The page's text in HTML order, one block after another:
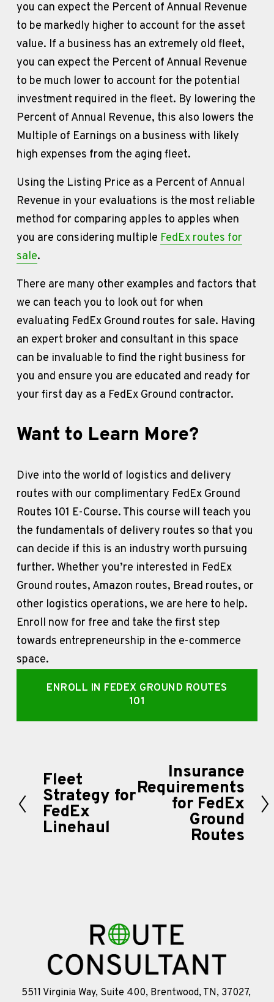
you can expect the Percent of Annual Revenue
to be markedly higher to account for the asset
value. If a business has an extremely old fleet,
you can expect the Percent of Annual Revenue
to be much lower to account for the potential
investment required in the fleet. By lowering the
Percent of Annual Revenue, this also lowers the
Multiple of Earnings on a business with likely
high expenses from the aging fleet.
Using the Listing Price as a Percent of Annual
Revenue in your evaluations is the most reliable
method for comparing apples to apples when
you are considering multiple FedEx routes for
sale.
There are many other examples and factors that
we can teach you to look out for when
evaluating FedEx Ground routes for sale. Having
an expert broker and consultant in this space
can be invaluable to find the right business for
you and ensure you are educated and ready for
your first day as a FedEx Ground contractor.
Want to Learn More?
Dive into the world of logistics and delivery
routes with our complimentary FedEx Ground
Routes 101 E-Course. This course will teach you
the fundamentals of delivery routes so that you
can decide if this is an industry worth pursuing
further. Whether you’re interested in FedEx
Ground routes, Amazon routes, Bread routes, or
other logistics operations, we are here to help.
Enroll now for free and take the first step
towards entrepreneurship in the e-commerce
space.
ENROLL IN FEDEX GROUND ROUTES
101
P
r
e
v
Fleet
Strategy for
FedEx
Linehaul
e
Insurance
Requirements
for FedEx
Ground
Routes
5511 Virginia Way, Suite 400, Brentwood, TN, 37027,